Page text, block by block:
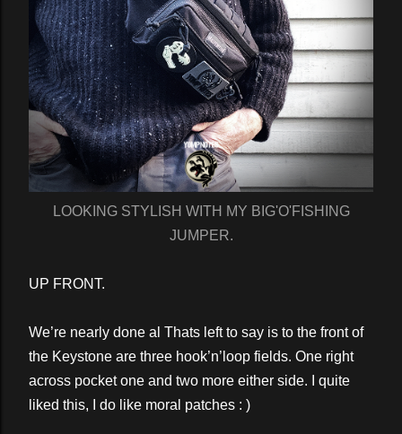
LOOKING STYLISH WITH MY BIG'O'FISHING
JUMPER.
UP FRONT.
We’re nearly done al Thats left to say is to the front of
the Keystone are three hook’n’loop fields. One right
across pocket one and two more either side. I quite
liked this, I do like moral patches : )